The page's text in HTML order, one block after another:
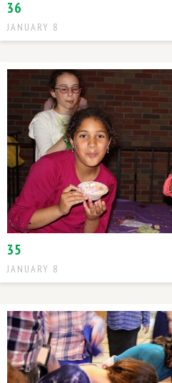
36
JANUARY 8
35
JANUARY 8